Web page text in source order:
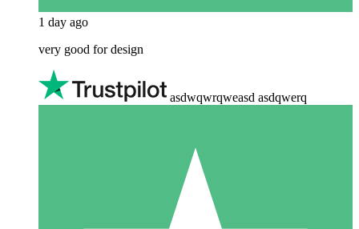
1 day ago
very good for design
asdwqwrqweasd asdqwerq